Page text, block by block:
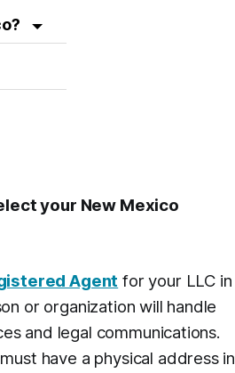
your New Mexico
Agent for your LLC in
or organization will handle
and legal communications.
have a physical address in